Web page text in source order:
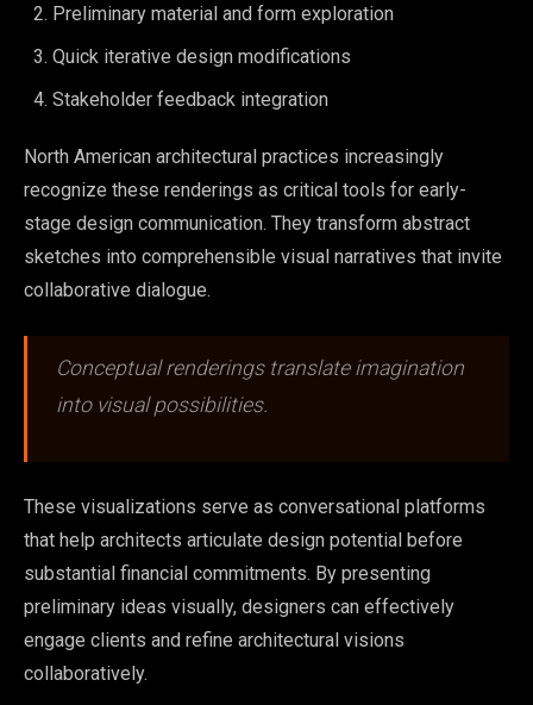
Preliminary material and form exploration
Quick iterative design modifications
Stakeholder feedback integration
North American architectural practices increasingly
recognize these renderings as critical tools for early-
stage design communication. They transform abstract
sketches into comprehensible visual narratives that invite
collaborative dialogue.
Conceptual renderings translate imagination
into visual possibilities.
These visualizations serve as conversational platforms
that help architects articulate design potential before
substantial financial commitments. By presenting
preliminary ideas visually, designers can effectively
engage clients and refine architectural visions
collaboratively.